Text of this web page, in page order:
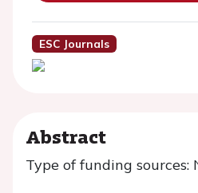
ESC Journals
Abstract
Type of funding sources: